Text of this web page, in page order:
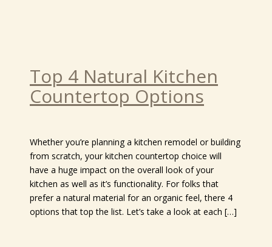
Top 4 Natural Kitchen
Countertop Options
Whether you’re planning a kitchen remodel or building
from scratch, your kitchen countertop choice will
have a huge impact on the overall look of your
kitchen as well as it’s functionality. For folks that
prefer a natural material for an organic feel, there 4
options that top the list. Let’s take a look at each […]